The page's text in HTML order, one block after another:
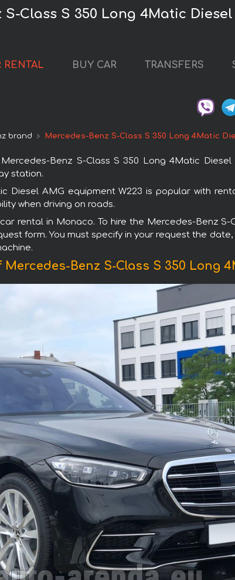
Class S 350 Long 4Matic
RENTAL BUY CAR TRANSFERS
brand Mercedes-Benz S-Class S 350 Long 4Matic
Benz S-Class S 350 Long 4Matic
station.
Diesel AMG equipment W223 is popular with
when driving on roads.
rental in Monaco. To hire the Mercedes-Benz
form. You must specify in your request the
Mercedes-Benz S-Class S 350 Long